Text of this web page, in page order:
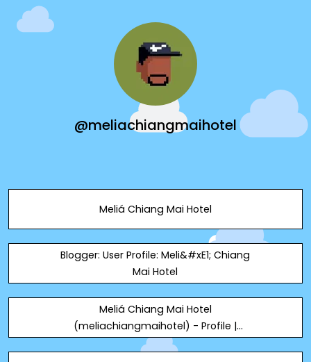
@meliachiangmaihotel
Meliá Chiang Mai Hotel
Blogger: User Profile: Meli&#xE1; Chiang
Mai Hotel
Meliá Chiang Mai Hotel
(meliachiangmaihotel) - Profile |
Pinterest